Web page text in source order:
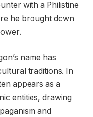
with a Philistine
he brought down
name has
traditions. In
appears as a
entities, drawing
and